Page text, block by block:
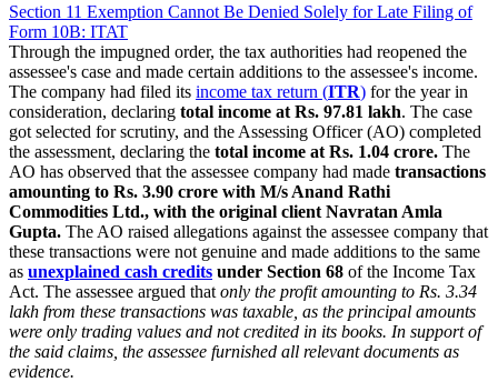
Section 11 Exemption Cannot Be Denied Solely for Late Filing of
Form 10B: ITAT
Through the impugned order, the tax authorities had reopened the
assessee's case and made certain additions to the assessee's income.
The company had filed its income tax return (ITR) for the year in
consideration, declaring total income at Rs. 97.81 lakh. The case
got selected for scrutiny, and the Assessing Officer (AO) completed
the assessment, declaring the total income at Rs. 1.04 crore. The
AO has observed that the assessee company had made transactions
amounting to Rs. 3.90 crore with M/s Anand Rathi
Commodities Ltd., with the original client Navratan Amla
Gupta. The AO raised allegations against the assessee company that
these transactions were not genuine and made additions to the same
as unexplained cash credits under Section 68 of the Income Tax
Act. The assessee argued that only the profit amounting to Rs. 3.34
lakh from these transactions was taxable, as the principal amounts
were only trading values and not credited in its books. In support of
the said claims, the assessee furnished all relevant documents as
evidence.